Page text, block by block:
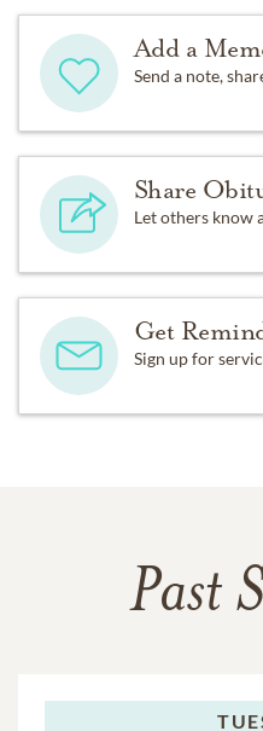
Add a
Send a note,
Share
Let others know
Get
Sign up for
Past